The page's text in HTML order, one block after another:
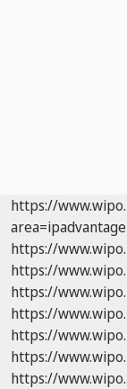
https://
area=ipadvantage
https://
https://
https://
https://
https://
https://
https://